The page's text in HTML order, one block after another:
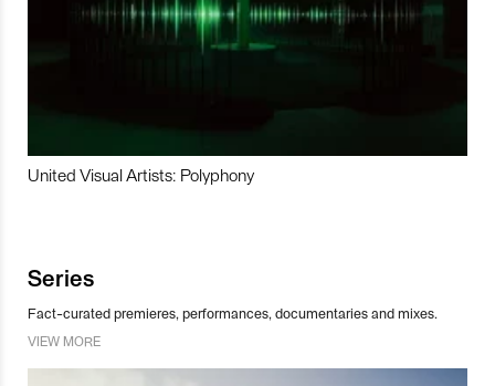
United Visual Artists: Polyphony
Series
Fact-curated premieres, performances, documentaries and mixes.
VIEW MORE